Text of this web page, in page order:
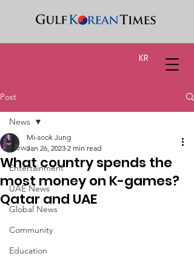
KR
Post
News
Entertainment
UAE News
Global News
Community
Education
News
What country spends the
most money on K-games?
Qatar and UAE
Mi-sook Jung
Jan 26, 2023 2 min read